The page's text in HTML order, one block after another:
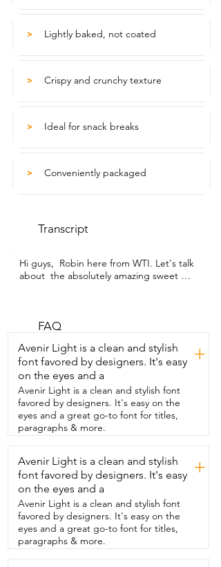
> Lightly baked, not coated
> Crispy and crunchy texture
> Ideal for snack breaks
> Conveniently packaged
Transcript
Hi guys,  Robin here from WTI. Let's talk
about  the absolutely amazing sweet
ingredients, they are absolutely
some people  might be familiar with
different brands that  have like a
chocolate coating on them and  these
ones are just the baked good
themselves  and then it has the flavor in
there.  They  are so good.  They're
perfectly crispy and crunchy and the
flavor is divine.  You seriously can't  go
wrong with these.  They are so delicious
and I just absolutely love them.  The
flavor really does  taste like sweet corn.
It totally blows my mind and I thoroughly
enjoy these for every snack break  that I
can get really and that is my point of
FAQ
Avenir Light is a clean and stylish
font favored by designers. It's easy
on the eyes and a
+
Avenir Light is a clean and stylish font
favored by designers. It's easy on the
eyes and a great go-to font for titles,
paragraphs & more.
Avenir Light is a clean and stylish
font favored by designers. It's easy
on the eyes and a
+
Avenir Light is a clean and stylish font
favored by designers. It's easy on the
eyes and a great go-to font for titles,
paragraphs & more.